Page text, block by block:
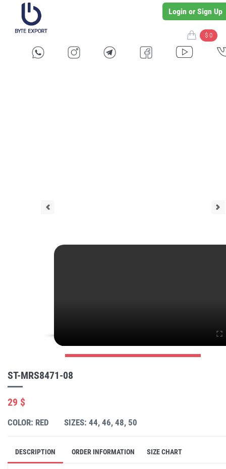
Login or Sign Up
$ 0
ST-MRS8471-08
29 $
COLOR: RED SIZES: 44, 46, 48, 50
DESCRIPTION ORDER INFORMATION SIZE CHART